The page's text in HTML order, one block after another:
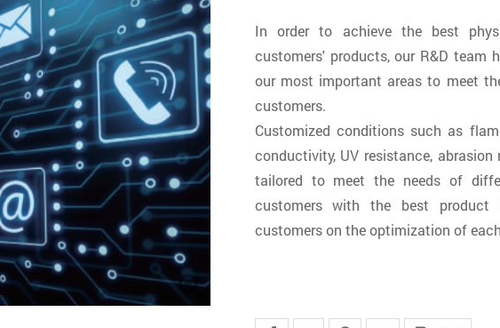
In order to achieve the best
customers' products, our R&D team
our most important areas to meet
customers.
Customized conditions such as
conductivity, UV resistance, abrasion
tailored to meet the needs of
customers with the best product
customers on the optimization of